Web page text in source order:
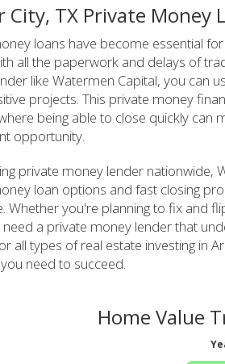
City, TX Private Money
loans have become essential
all the paperwork and delays of
like Watermen Capital, you can
projects. This private money
being able to close quickly can
opportunity.
private money lender nationwide,
loan options and fast closing
Whether you're planning to fix and
a private money lender that
all types of real estate investing in
need to succeed.
Home Value